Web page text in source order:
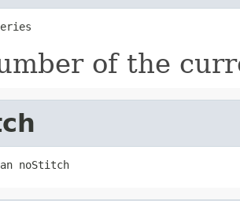
of the
noStitch